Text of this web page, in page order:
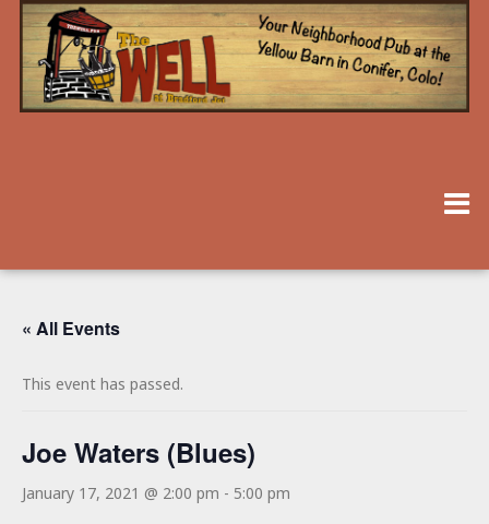
« All Events
This event has passed.
Joe Waters (Blues)
January 17, 2021 @ 2:00 pm - 5:00 pm